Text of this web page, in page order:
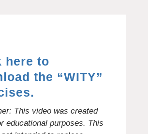
here to
the “WITY”
This video was created
educational purposes. This